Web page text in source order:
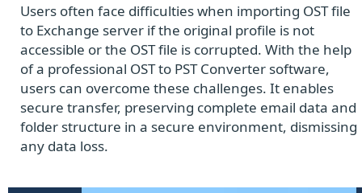
Users often face difficulties when importing OST file
to Exchange server if the original profile is not
accessible or the OST file is corrupted. With the help
of a professional OST to PST Converter software,
users can overcome these challenges. It enables
secure transfer, preserving complete email data and
folder structure in a secure environment, dismissing
any data loss.